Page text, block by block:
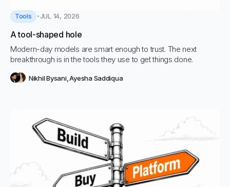
Tools JUL 14, 2026
A tool-shaped hole
Modern-day models are smart enough to trust. The next
breakthrough is in the tools they use to get things done.
Nikhil Bysani, Ayesha Saddiqua